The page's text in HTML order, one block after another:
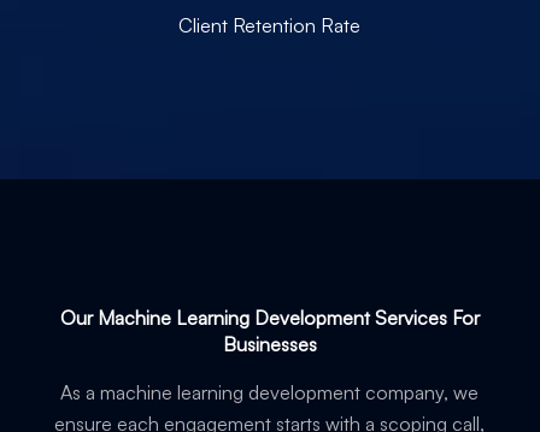
Client Retention Rate
Our Machine Learning Development Services For
Businesses
As a machine learning development company, we
ensure each engagement starts with a scoping call,